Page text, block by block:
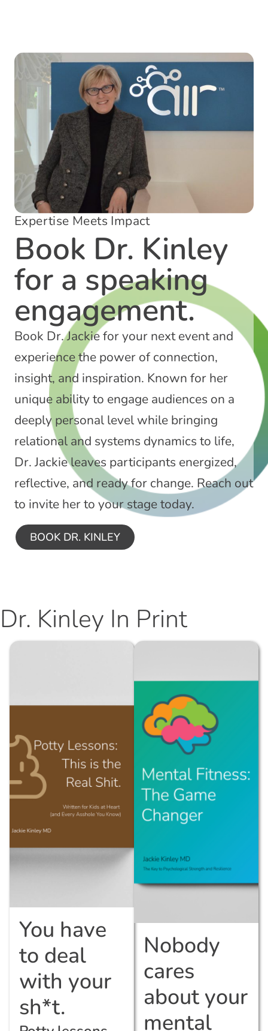
Expertise Meets Impact​
Book Dr. Kinley
for a speaking
engagement.​​
Book Dr. Jackie for your next event and
experience the power of connection,
insight, and inspiration. Known for her
unique ability to engage audiences on a
deeply personal level while bringing
relational and systems dynamics to life,
Dr. Jackie leaves participants energized,
reflective, and ready for change. Reach out
to invite her to your stage today.
BOOK DR. KINLEY
Dr. Kinley In Print
You have
to deal
with your
sh*t.
Nobody
cares
about your
mental